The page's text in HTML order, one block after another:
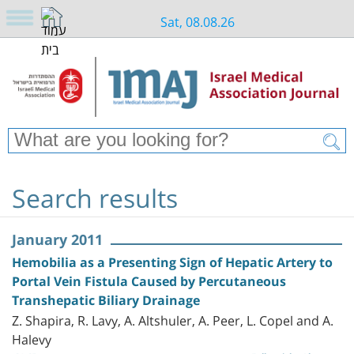
Sat, 08.08.26
Search results
January 2011
Hemobilia as a Presenting Sign of Hepatic Artery to
Portal Vein Fistula Caused by Percutaneous
Transhepatic Biliary Drainage
Z. Shapira, R. Lavy, A. Altshuler, A. Peer, L. Copel and A.
Halevy